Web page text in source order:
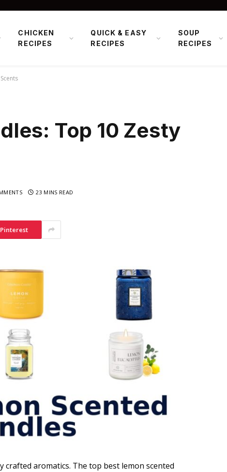
CHICKEN
RECIPES
QUICK & EASY
RECIPES
SOUP
RECIPES
Top 10 Zesty
23 MINS READ
Pinterest
crafted aromatics. The top best lemon scented